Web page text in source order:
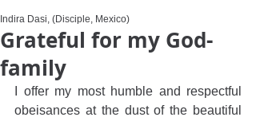
Grateful for my God-
family
Indira Dasi, (Disciple, Mexico)
I offer my most humble and respectful
obeisances at the dust of the beautiful